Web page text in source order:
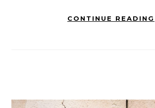
CONTINUE READING